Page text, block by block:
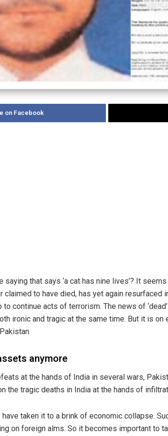
on Facebook
saying that says ‘a cat has nine lives’? It
to have died, has yet again resurfaced
to continue acts of terrorism. The news of
ironic and tragic at the same time. But it is
anymore
at the hands of India in several wars,
the tragic deaths in India at the hands of
have taken it to a brink of economic collapse.
on foreign alms. So it becomes important to